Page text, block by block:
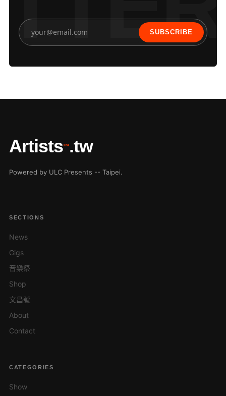
SUBSCRIBE
Artists™.tw
Powered by ULC Presents -- Taipei.
SECTIONS
News
Gigs
音樂祭
Shop
文昌號
About
Contact
CATEGORIES
Show